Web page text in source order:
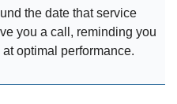
the date that service
you a call, reminding you
optimal performance.